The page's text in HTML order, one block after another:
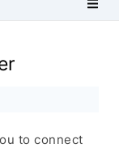
to connect